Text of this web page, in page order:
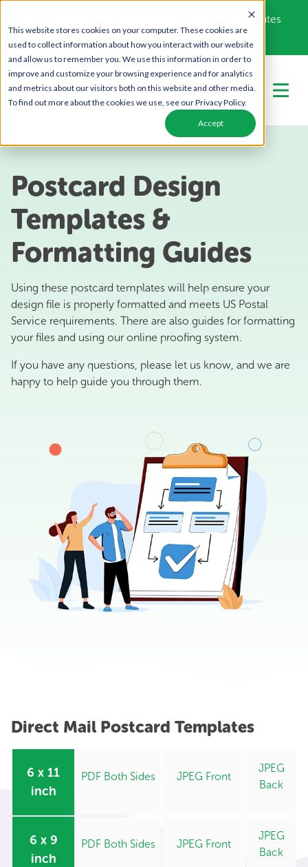
This website stores cookies on your computer. These cookies are
used to collect information about how you interact with our website
and allow us to remember you. We use this information in order to
improve and customize your browsing experience and for analytics
and metrics about our visitors both on this website and other media.
To find out more about the cookies we use, see our Privacy Policy.
Accept
Get Your Free Campaign Plan - Takes About 10 minutes
Call Us Today!866-443-1442
Postcard Design
Templates &
Formatting Guides
Using these postcard templates will help ensure your
design file is properly formatted and meets US Postal
Service requirements. There are also guides for formatting
your files and using our online proofing system.
If you have any questions, please let us know, and we are
happy to help guide you through them.
Direct Mail Postcard Templates
6 x 11
inch
PDF Both Sides JPEG Front
JPEG
Back
6 x 9
inch
PDF Both Sides JPEG Front
JPEG
Back